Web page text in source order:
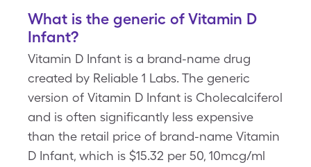
What is the generic of Vitamin D
Infant?
Vitamin D Infant is a brand-name drug
created by Reliable 1 Labs. The generic
version of Vitamin D Infant is Cholecalciferol
and is often significantly less expensive
than the retail price of brand-name Vitamin
D Infant, which is $15.32 per 50, 10mcg/ml